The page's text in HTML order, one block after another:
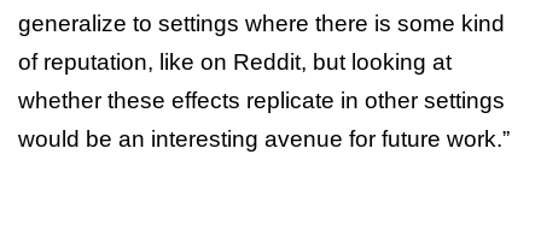
generalize to settings where there is some kind
of reputation, like on Reddit, but looking at
whether these effects replicate in other settings
would be an interesting avenue for future work.”